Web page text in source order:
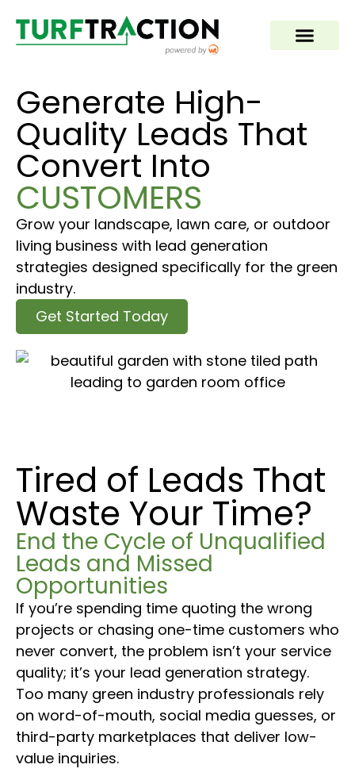
Generate High-
Quality Leads That
Convert Into
CUSTOMERS
Grow your landscape, lawn care, or outdoor
living business with lead generation
strategies designed specifically for the green
industry.
Get Started Today
Tired of Leads That
Waste Your Time?
End the Cycle of Unqualified
Leads and Missed
Opportunities
If you’re spending time quoting the wrong
projects or chasing one-time customers who
never convert, the problem isn’t your service
quality; it’s your lead generation strategy.
Too many green industry professionals rely
on word-of-mouth, social media guesses, or
third-party marketplaces that deliver low-
value inquiries.